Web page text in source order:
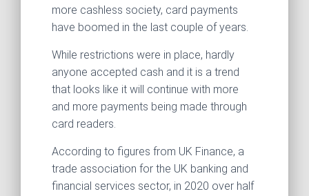
more cashless society, card payments
have boomed in the last couple of years.
While restrictions were in place, hardly
anyone accepted cash and it is a trend
that looks like it will continue with more
and more payments being made through
card readers.
According to figures from UK Finance, a
trade association for the UK banking and
financial services sector, in 2020 over half